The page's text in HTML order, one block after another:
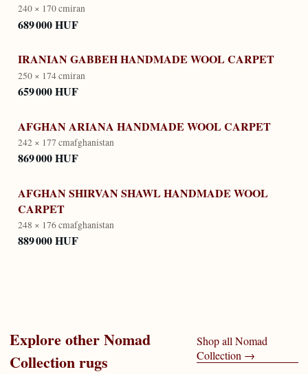
240 × 170 cmiran
689 000 HUF
IRANIAN GABBEH HANDMADE WOOL CARPET
250 × 174 cmiran
659 000 HUF
AFGHAN ARIANA HANDMADE WOOL CARPET
242 × 177 cmafghanistan
869 000 HUF
AFGHAN SHIRVAN SHAWL HANDMADE WOOL
CARPET
248 × 176 cmafghanistan
889 000 HUF
Explore otherNomad
Collectionrugs
Shop all Nomad
Collection →